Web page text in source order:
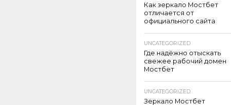
Как зеркало Мостбет
отличается от
официального сайта
UNCATEGORIZED
Где надёжно отыскать
свежее рабочий домен
Мостбет
UNCATEGORIZED
Зеркало Мостбет